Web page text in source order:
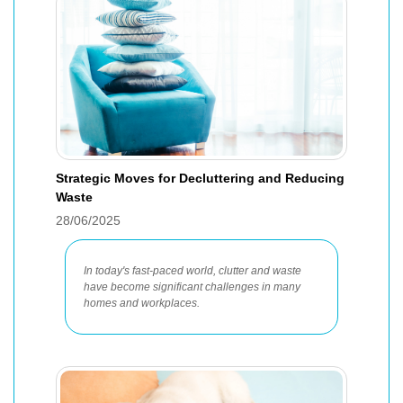
Strategic Moves for Decluttering and Reducing
Waste
28/06/2025
In today's fast-paced world, clutter and waste
have become significant challenges in many
homes and workplaces.